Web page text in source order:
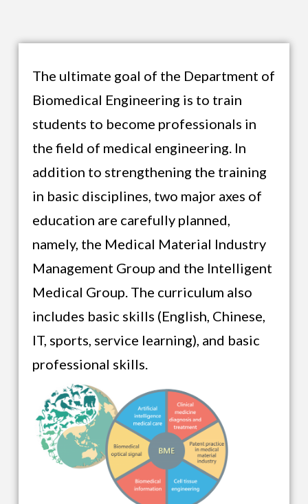
The ultimate goal of the Department of
Biomedical Engineering is to train
students to become professionals in
the field of medical engineering. In
addition to strengthening the training
in basic disciplines, two major axes of
education are carefully planned,
namely, the Medical Material Industry
Management Group and the Intelligent
Medical Group. The curriculum also
includes basic skills (English, Chinese,
IT, sports, service learning), and basic
professional skills.